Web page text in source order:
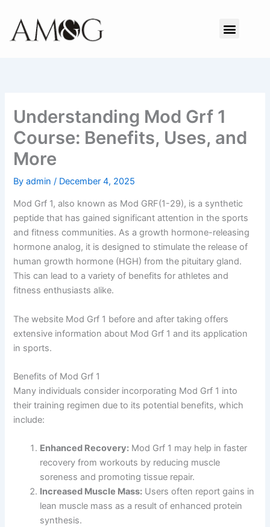
content
Menu
Understanding Mod Grf 1
Course: Benefits, Uses, and
More
Byadmin/ December 4, 2025
Mod Grf 1, also known as Mod GRF(1-29), is a synthetic
peptide that has gained significant attention in the sports
and fitness communities. As a growth hormone-releasing
hormone analog, it is designed to stimulate the release of
human growth hormone (HGH) from the pituitary gland.
This can lead to a variety of benefits for athletes and
fitness enthusiasts alike.
The website Mod Grf 1 before and after taking offers
extensive information about Mod Grf 1 and its application
in sports.
Benefits of Mod Grf 1
Many individuals consider incorporating Mod Grf 1 into
their training regimen due to its potential benefits, which
include:
Enhanced Recovery: Mod Grf 1 may help in faster
recovery from workouts by reducing muscle
soreness and promoting tissue repair.
Increased Muscle Mass: Users often report gains in
lean muscle mass as a result of enhanced protein
synthesis.